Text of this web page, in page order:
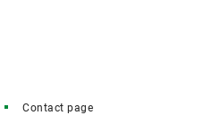
Contact page